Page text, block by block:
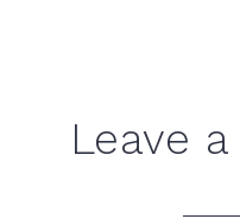
Leave